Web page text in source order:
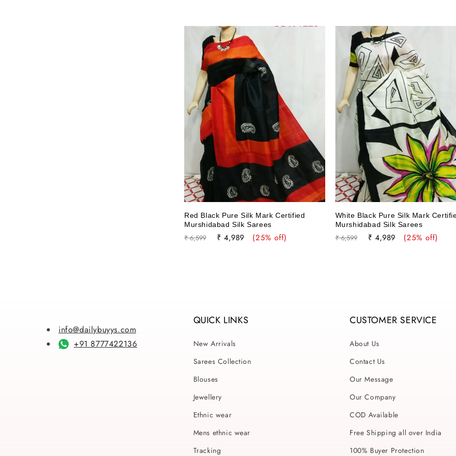
Red Black Pure Silk Mark Certified
Murshidabad Silk Sarees
Regular
₹ 6,599
Sale
₹ 4,989 (25% off)
White Black Pure Silk Mark
Murshidabad Silk Sarees
Regular
₹ 6,599
Sale
₹ 4,989 (25% off)
info@dailybuyys.com
+91 8777422136
QUICK LINKS
New Arrivals
Sarees Collection
Blouses
Jewellery
Ethnic wear
Mens ethnic wear
Tracking
CUSTOMER SERVICE
About Us
Contact Us
Our Message
Our Company
COD Available
Free Shipping all over India
100% Buyer Protection